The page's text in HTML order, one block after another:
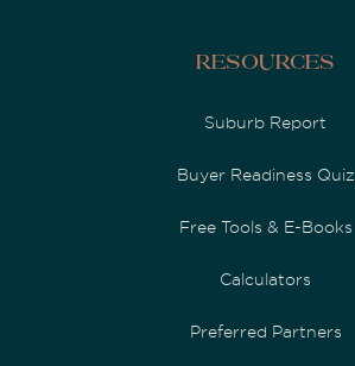
Resources
Suburb Report
Buyer Readiness Quiz
Free Tools & E-Books
Calculators
Preferred Partners